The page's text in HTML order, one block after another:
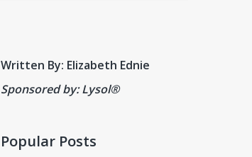
Written By: Elizabeth Ednie
Sponsored by: Lysol®
Popular Posts